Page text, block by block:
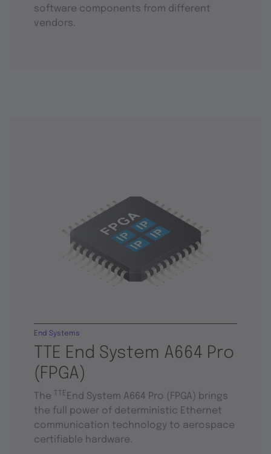
software components from different
vendors.
TTE End System A664 Pro
(FPGA)
End Systems
The TTE End System A664 Pro (FPGA) brings
the full power of deterministic Ethernet
communication technology to aerospace
certifiable hardware.